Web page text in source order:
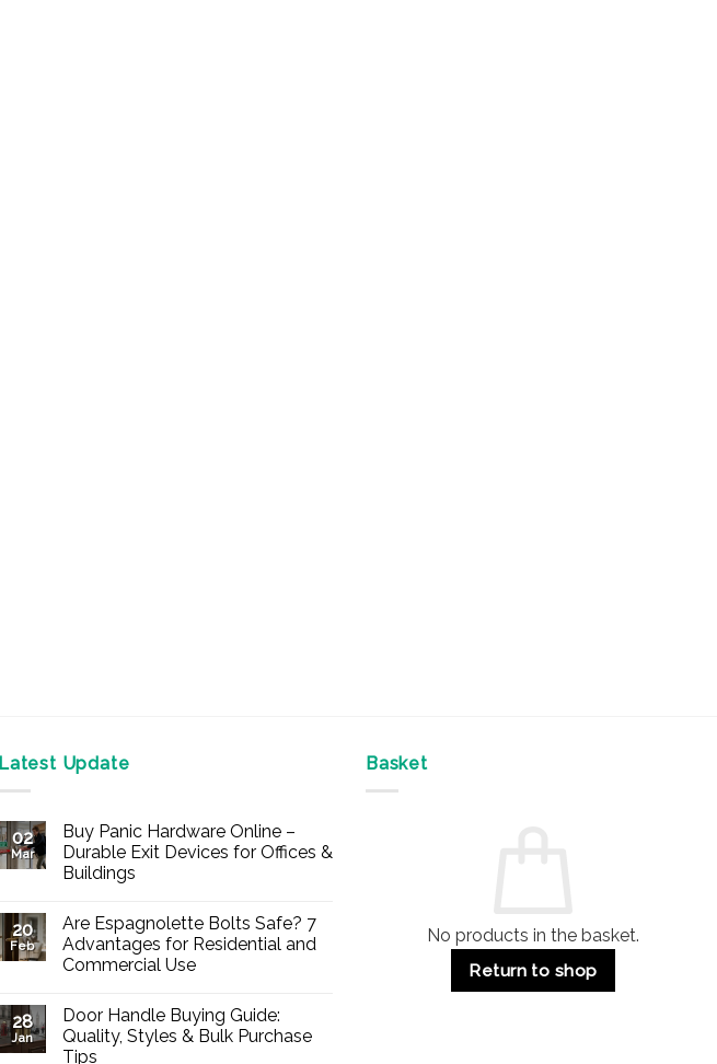
Latest Update
02
Mar
Buy Panic Hardware Online –
Durable Exit Devices for Offices &
Buildings
on
Buy
Panic
Hardware
Durable
Exit
Devices
for
20
Feb
Are Espagnolette Bolts Safe? 7
Advantages for Residential and
Commercial Use
on
Are
Espagnolette
Bolts
28
Jan
Door Handle Buying Guide:
Quality, Styles & Bulk Purchase
Tips
Basket
No products in the basket.
Return to shop